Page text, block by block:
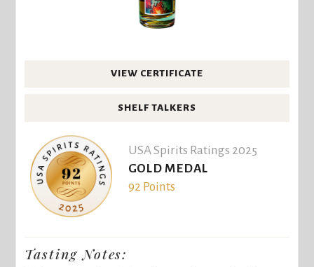
VIEW CERTIFICATE
SHELF TALKERS
USA Spirits Ratings 2025
GOLD MEDAL
92 Points
Tasting Notes: